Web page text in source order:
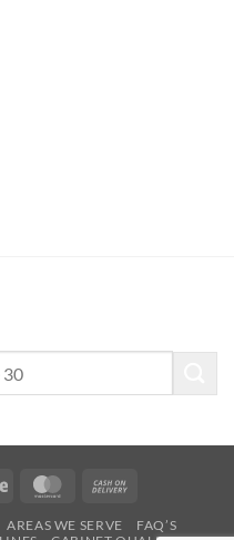
Stripe MasterCard
Delivery
AREAS WE SERVE
FAQ’S